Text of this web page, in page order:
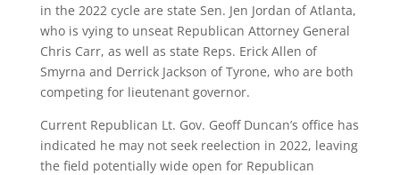
in the 2022 cycle are state Sen. Jen Jordan of Atlanta,
who is vying to unseat Republican Attorney General
Chris Carr, as well as state Reps. Erick Allen of
Smyrna and Derrick Jackson of Tyrone, who are both
competing for lieutenant governor.
Current Republican Lt. Gov. Geoff Duncan’s office has
indicated he may not seek reelection in 2022, leaving
the field potentially wide open for Republican